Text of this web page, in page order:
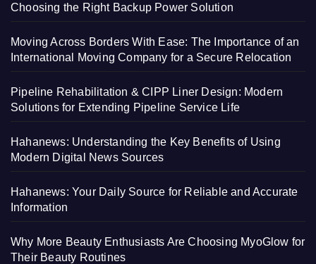
Choosing the Right Backup Power Solution
Moving Across Borders With Ease: The Importance of an
International Moving Company for a Secure Relocation
Pipeline Rehabilitation & CIPP Liner Design: Modern
Solutions for Extending Pipeline Service Life
Hahanews: Understanding the Key Benefits of Using
Modern Digital News Sources
Hahanews: Your Daily Source for Reliable and Accurate
Information
Why More Beauty Enthusiasts Are Choosing MyoGlow for
Their Beauty Routines